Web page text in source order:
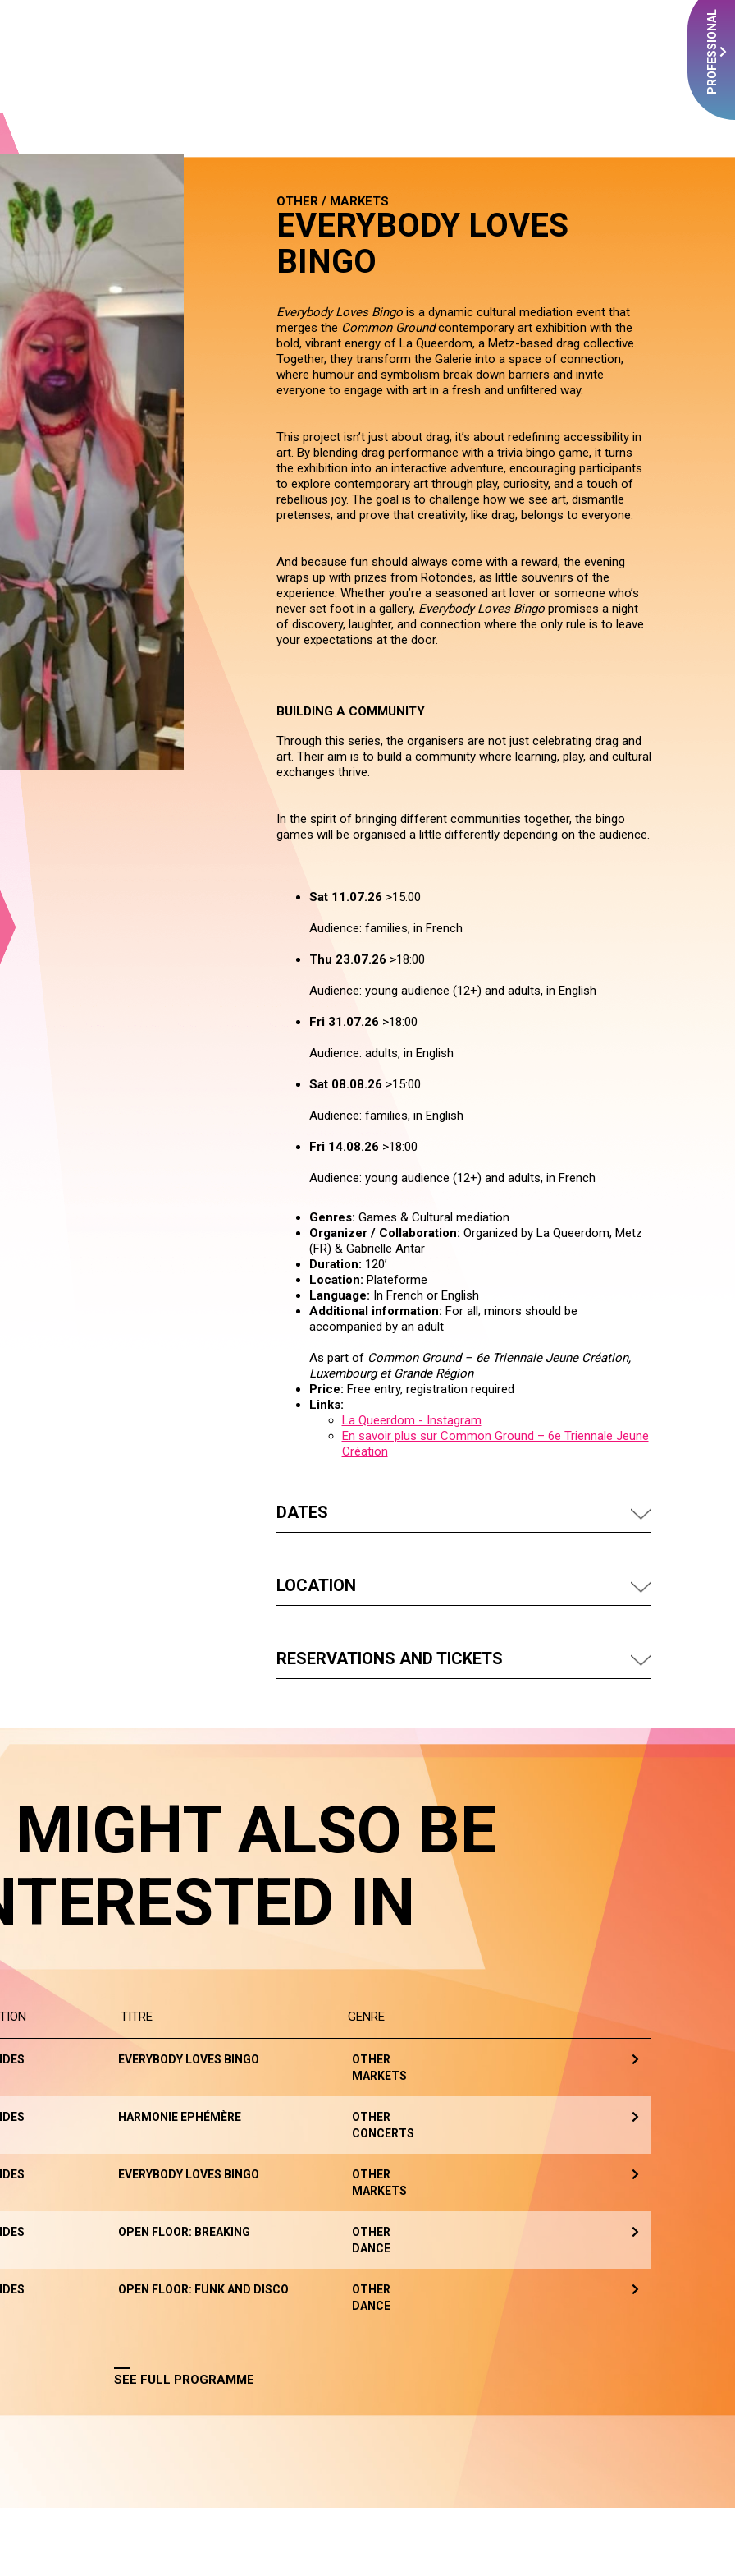
PROFESSIONAL
OTHER / MARKETS
EVERYBODY LOVES
BINGO
Everybody Loves Bingois a dynamic cultural mediation event that
merges the Common Groundcontemporary art exhibition with the
bold, vibrant energy of La Queerdom, a Metz-based drag collective.
Together, they transform the Galerie into a space of connection,
where humour and symbolism break down barriers and invite
everyone to engage with art in a fresh and unfiltered way.
This project isn’t just about drag, it’s about redefining accessibility in
art. By blending drag performance with a trivia bingo game, it turns
the exhibition into an interactive adventure, encouraging participants
to explore contemporary art through play, curiosity, and a touch of
rebellious joy. The goal is to challenge how we see art, dismantle
pretenses, and prove that creativity, like drag, belongs to everyone.
And because fun should always come with a reward, the evening
wraps up with prizes from Rotondes, as little souvenirs of the
experience. Whether you’re a seasoned art lover or someone who’s
never set foot in a gallery, Everybody Loves Bingopromises a night
of discovery, laughter, and connection where the only rule is to leave
your expectations at the door.
BUILDING A COMMUNITY
Through this series, the organisers are not just celebrating drag and
art. Their aim is to build a community where learning, play, and cultural
exchanges thrive.
In the spirit of bringing different communities together, the bingo
games will be organised a little differently depending on the audience.
Sat 11.07.26 >15:00
Audience: families, in French
Thu 23.07.26 >18:00
Audience: young audience (12+) and adults, in English
Fri 31.07.26 >18:00
Audience: adults, in English
Sat 08.08.26 >15:00
Audience: families, in English
Fri 14.08.26 >18:00
Audience: young audience (12+) and adults, in French
Genres: Games & Cultural mediation
Organizer / Collaboration: Organized by La Queerdom, Metz
(FR) & Gabrielle Antar
Duration: 120’
Location: Plateforme
Language: In French or English
Additional information: For all; minors should be
accompanied by an adult
As part of Common Ground – 6e Triennale Jeune Création,
Luxembourg et Grande Région
Price: Free entry, registration required
Links:
La Queerdom - Instagram
En savoir plus sur Common Ground – 6e Triennale Jeune
Création
DATES
LOCATION
RESERVATIONS AND TICKETS
MIGHT ALSO BE
IN
TITRE GENRE
EVERYBODY LOVES BINGO
OTHER
MARKETS
HARMONIE EPHÉMÈRE
OTHER
CONCERTS
EVERYBODY LOVES BINGO
OTHER
MARKETS
OPEN FLOOR: BREAKING
OTHER
DANCE
OPEN FLOOR: FUNK AND DISCO
OTHER
DANCE
SEE FULL PROGRAMME